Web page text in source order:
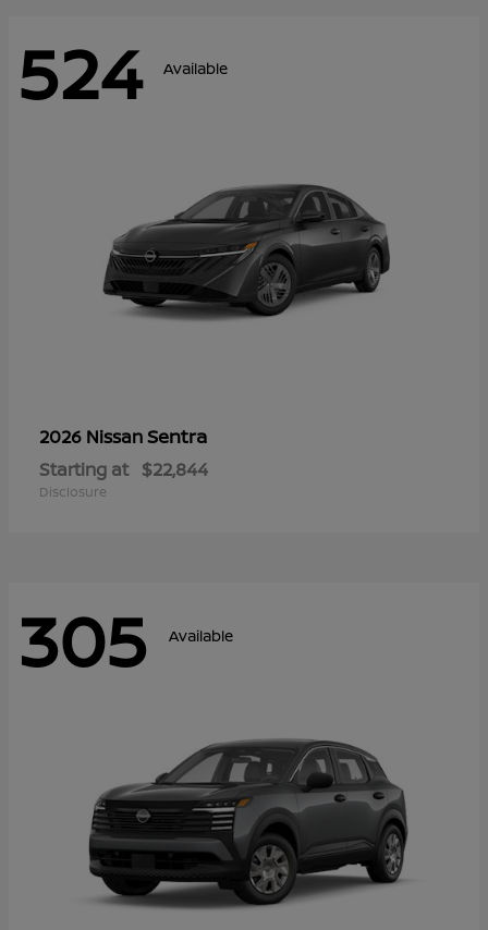
524 Available
2026 NissanSentra
Starting at $22,844
Disclosure
305 Available